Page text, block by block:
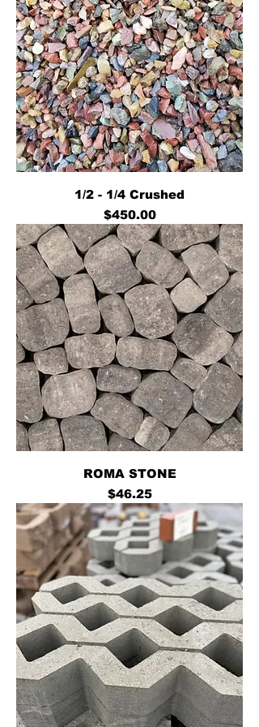
1/2 - 1/4 Crushed
Price
$450.00
ROMA STONE
Price
$46.25